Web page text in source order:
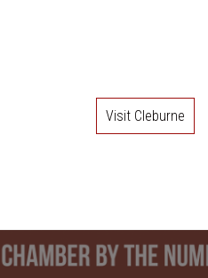
Visit Cleburne